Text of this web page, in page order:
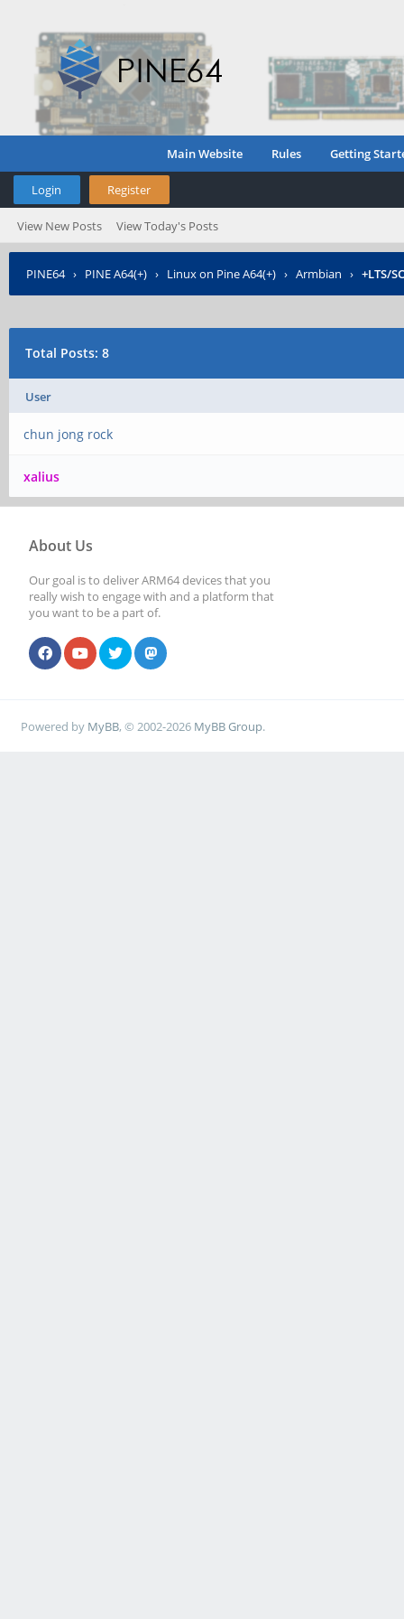
Main Website Rules Getting
Login Register
View New Posts View Today's Posts
PINE64› PINE A64(+) › Linux on Pine A64(+) › Armbian › +LTS/
Total Posts: 8
User
chun jong rock
xalius
About Us
Our goal is to deliver ARM64 devices that you
really wish to engage with and a platform that
you want to be a part of.
Powered by MyBB, © 2002-2026 MyBB Group.